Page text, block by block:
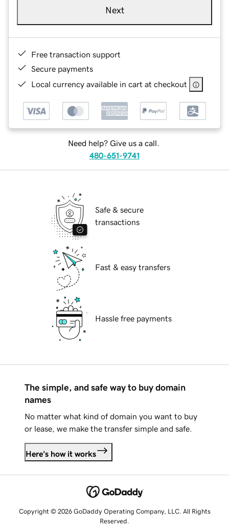
Next
Free transaction support
Secure payments
Local currency available in cart at checkout
Need help? Give us a call.
480-651-9741
Safe & secure
transactions
Fast & easy transfers
Hassle free payments
The simple, and safe way to buy domain
names
No matter what kind of domain you want to buy
or lease, we make the transfer simple and safe.
Here's how it works
Copyright © 2026 GoDaddy Operating Company, LLC. All Rights
Reserved.